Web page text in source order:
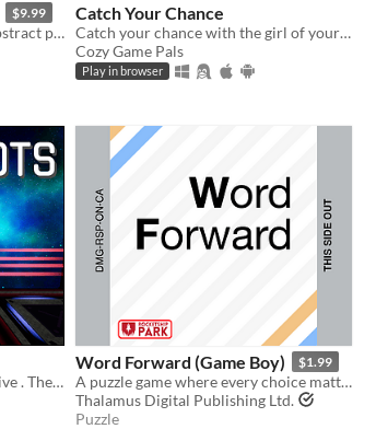
$9.99
Cozy puzzler based on iconic abstract paintings.
Catch Your Chance
Catch your chance with the girl of your dreams
Cozy Game Pals
Play in browser
Please try to keep our robots alive . They've been through enough...
Word Forward (Game Boy) $1.99
A puzzle game where every choice matters!
Thalamus Digital Publishing Ltd.
Puzzle